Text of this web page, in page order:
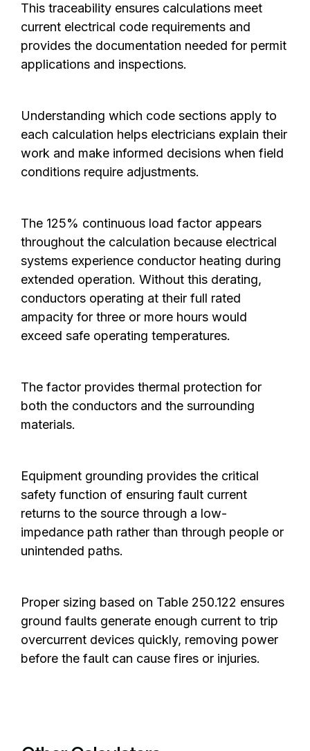
This traceability ensures calculations meet
current electrical code requirements and
provides the documentation needed for permit
applications and inspections.
Understanding which code sections apply to
each calculation helps electricians explain their
work and make informed decisions when field
conditions require adjustments.
The 125% continuous load factor appears
throughout the calculation because electrical
systems experience conductor heating during
extended operation. Without this derating,
conductors operating at their full rated
ampacity for three or more hours would
exceed safe operating temperatures.
The factor provides thermal protection for
both the conductors and the surrounding
materials.
Equipment grounding provides the critical
safety function of ensuring fault current
returns to the source through a low-
impedance path rather than through people or
unintended paths.
Proper sizing based on Table 250.122 ensures
ground faults generate enough current to trip
overcurrent devices quickly, removing power
before the fault can cause fires or injuries.